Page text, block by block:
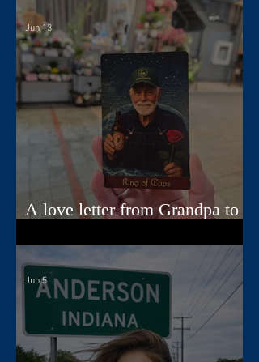
A love letter from Grandpa to
Jun 13
Jun 5